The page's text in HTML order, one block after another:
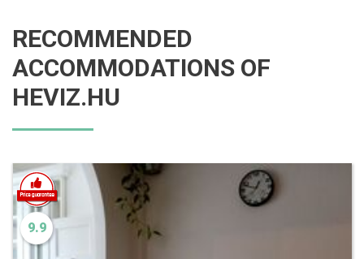
RECOMMENDED
ACCOMMODATIONS OF
HEVIZ.HU
9.9